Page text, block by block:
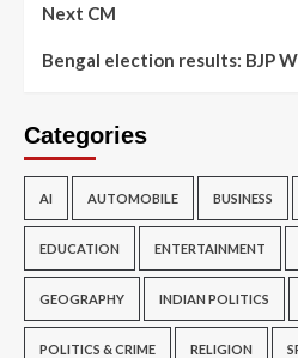
Next CM
Bengal election results: BJP
Categories
AI AUTOMOBILE BUSINESS
EDUCATION ENTERTAINMENT
GEOGRAPHY INDIAN POLITICS
POLITICS & CRIME RELIGION